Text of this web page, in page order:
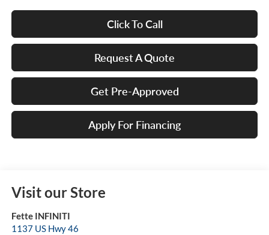
Click To Call
Request A Quote
Get Pre-Approved
Apply For Financing
Visit our Store
Fette INFINITI
1137 US Hwy 46